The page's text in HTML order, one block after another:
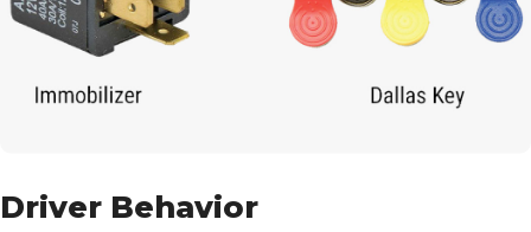
Driver Behavior